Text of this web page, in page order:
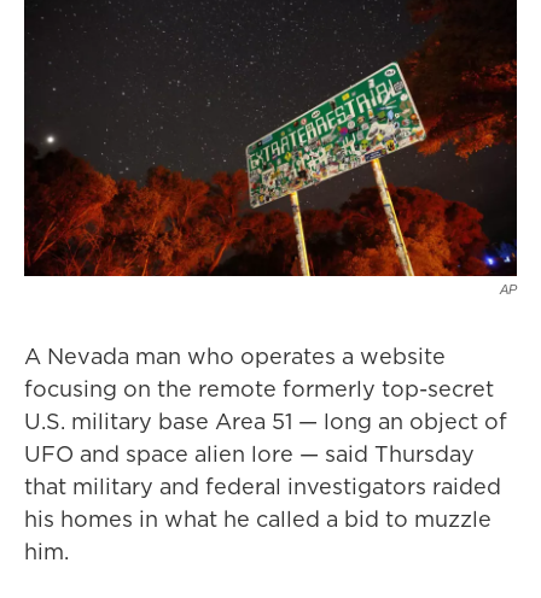
AP
A Nevada man who operates a website
focusing on the remote formerly top-secret
U.S. military base Area 51 — long an object of
UFO and space alien lore — said Thursday
that military and federal investigators raided
his homes in what he called a bid to muzzle
him.